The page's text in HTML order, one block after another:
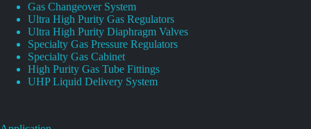
Gas Changeover System
Ultra High Purity Gas Regulators
Ultra High Purity Diaphragm Valves
Specialty Gas Pressure Regulators
Specialty Gas Cabinet
High Purity Gas Tube Fittings
UHP Liquid Delivery System